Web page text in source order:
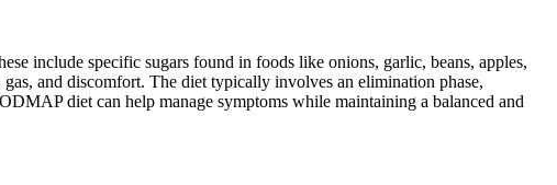
include specific sugars found in foods like onions, garlic, beans, apples,
and discomfort. The diet typically involves an elimination phase,
diet can help manage symptoms while maintaining a balanced and